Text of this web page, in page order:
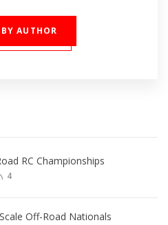
AUTHOR
RC Championships
4
Off-Road Nationals